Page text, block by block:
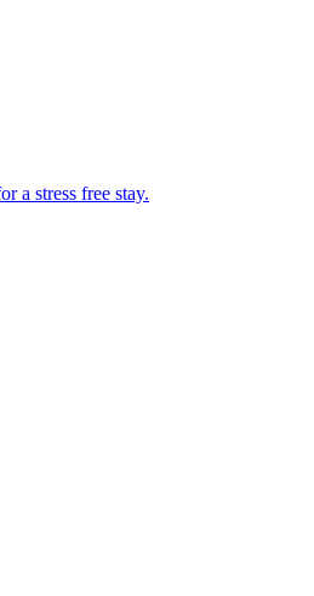
a stress free stay.